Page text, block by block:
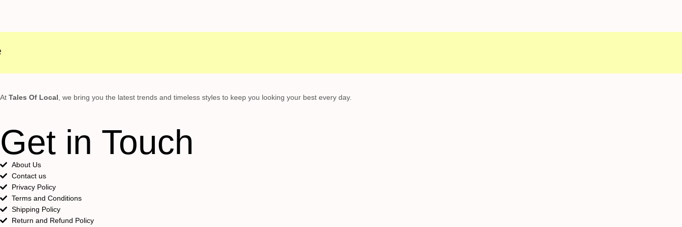
At Tales Of Local , we bring you the latest trends and timeless styles to keep you looking your best every day.
Get in Touch
About Us
Contact us
Privacy Policy
Terms and Conditions
Shipping Policy
Return and Refund Policy